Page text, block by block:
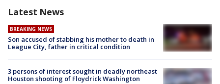
Latest News
BREAKING NEWS
Son accused of stabbing his mother to death in
League City, father in critical condition
3 persons of interest sought in deadly northeast
Houston shooting of Floydrick Washington